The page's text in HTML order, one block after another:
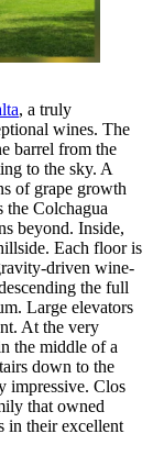
, a truly
wines. The
barrel from the
to the sky. A
of grape growth
the Colchagua
beyond. Inside,
Each floor is
driven wine-
the full
Large elevators
At the very
the middle of a
down to the
impressive. Clos
that owned
in their excellent